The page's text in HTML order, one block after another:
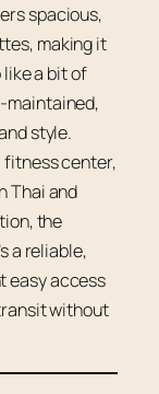
spacious,
making it
a bit of
maintained,
style.
fitness center,
Thai and
the
a reliable,
easy access
without